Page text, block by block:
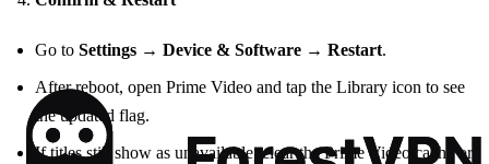
Go to Settings → Device & Software → Restart.
After reboot, open Prime Video and tap the Library icon to see
the updated flag.
If titles still show as unavailable, clear the Prime Video cache or